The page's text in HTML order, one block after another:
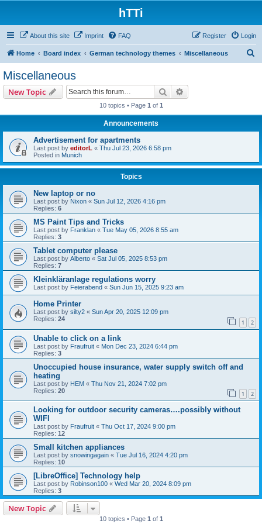
hTTi
About this site Imprint FAQ Login
Register
Home Board index German technology themes Miscellaneous
Miscellaneous
New Topic Search
10 topics • Page 1 of 1
Announcements
Advertisement for apartments
Last post by editorL « Thu Jul 23, 2026 6:58 pm
Posted in Munich
Topics
New laptop or no
Last post by Nixon « Sun Jul 12, 2026 4:16 pm
Replies: 6
MS Paint Tips and Tricks
Last post by Franklan « Tue May 05, 2026 8:55 am
Replies: 3
Tablet computer please
Last post by Alberto « Sat Jul 05, 2025 8:53 pm
Replies: 7
Kleinkläranlage regulations worry
Last post by Feierabend « Sun Jun 15, 2025 9:23 am
Home Printer
Last post by silty2 « Sun Apr 20, 2025 12:09 pm
Replies: 24 1 2
Unable to click on a link
Last post by Fraufruit « Mon Dec 23, 2024 6:44 pm
Replies: 3
Unoccupied house insurance, water supply switch off and
heating
Last post by HEM « Thu Nov 21, 2024 7:02 pm
Replies: 20 1 2
Looking for outdoor security cameras….possibly without
WIFI
Last post by Fraufruit « Thu Oct 17, 2024 9:00 pm
Replies: 12
Small kitchen appliances
Last post by snowingagain « Tue Jul 16, 2024 4:20 pm
Replies: 10
[LibreOffice] Technology help
Last post by Robinson100 « Wed Mar 20, 2024 8:09 pm
Replies: 3
New Topic
10 topics • Page 1 of 1